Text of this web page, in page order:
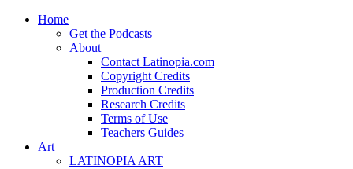
Home
Get the Podcasts
About
Contact Latinopia.com
Copyright Credits
Production Credits
Research Credits
Terms of Use
Teachers Guides
Art
LATINOPIA ART